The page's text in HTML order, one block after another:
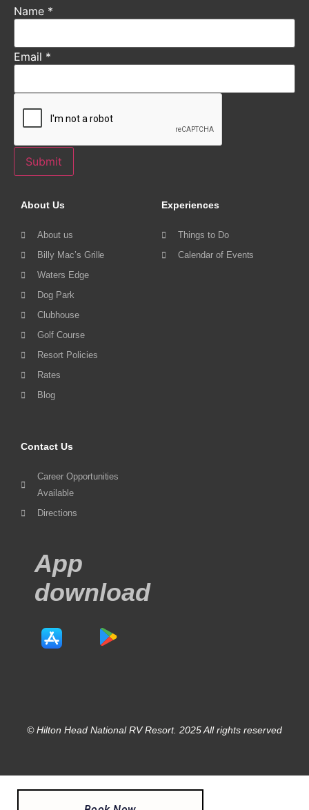
Name *
Email *
Submit
About Us
About us
Billy Mac’s Grille
Waters Edge
Dog Park
Clubhouse
Golf Course
Resort Policies
Rates
Blog
Experiences
Things to Do
Calendar of Events
Contact Us
Career Opportunities
Available
Directions
App
download
© Hilton Head National RV Resort. 2025 All rights reserved